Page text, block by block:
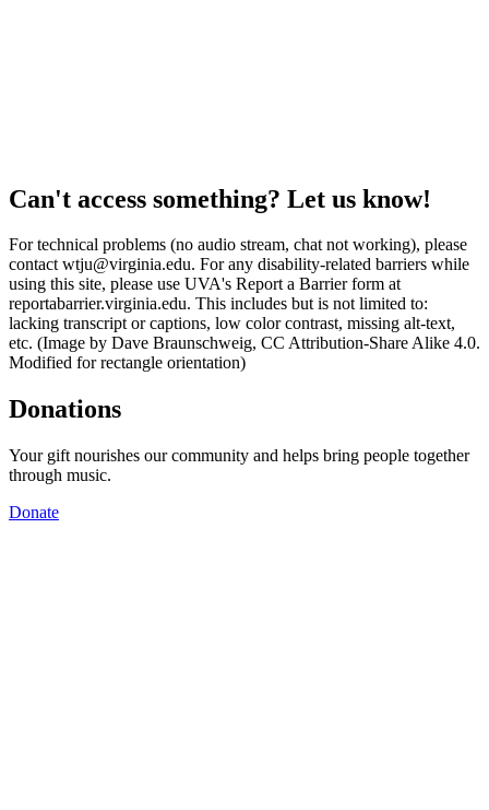
Can't access something? Let us know!
For technical problems (no audio stream, chat not working), please
contact wtju@virginia.edu. For any disability-related barriers while
using this site, please use UVA's Report a Barrier form at
reportabarrier.virginia.edu. This includes but is not limited to:
lacking transcript or captions, low color contrast, missing alt-text,
etc. (Image by Dave Braunschweig, CC Attribution-Share Alike 4.0.
Modified for rectangle orientation)
Donations
Your gift nourishes our community and helps bring people together
through music.
Donate